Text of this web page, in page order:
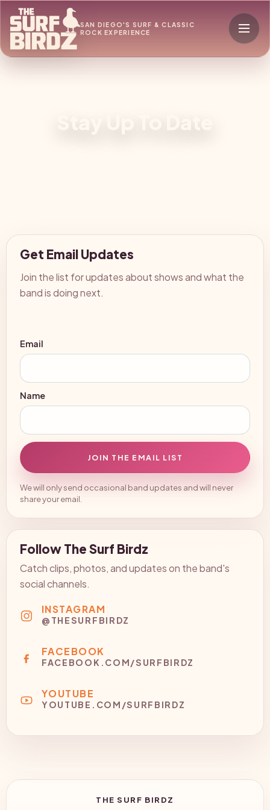
SAN DIEGO'S SURF & CLASSIC
ROCK EXPERIENCE
Get Email Updates
Join the list for updates about shows and what the
band is doing next.
Email
Name
JOIN THE EMAIL LIST
We will only send occasional band updates and will never
share your email.
Follow The Surf Birdz
Catch clips, photos, and updates on the band's
social channels.
INSTAGRAM
@THESURFBIRDZ
FACEBOOK
FACEBOOK.COM/SURFBIRDZ
YOUTUBE
YOUTUBE.COM/SURFBIRDZ
THE SURF BIRDZ